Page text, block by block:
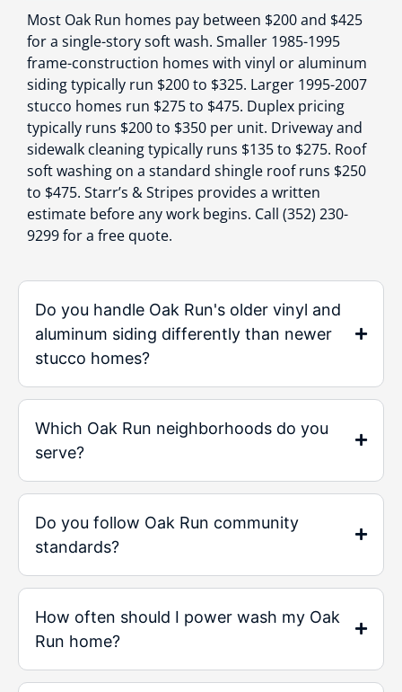
Most Oak Run homes pay between $200 and $425
for a single-story soft wash. Smaller 1985-1995
frame-construction homes with vinyl or aluminum
siding typically run $200 to $325. Larger 1995-2007
stucco homes run $275 to $475. Duplex pricing
typically runs $200 to $350 per unit. Driveway and
sidewalk cleaning typically runs $135 to $275. Roof
soft washing on a standard shingle roof runs $250
to $475. Starr’s & Stripes provides a written
estimate before any work begins. Call (352) 230-
9299 for a free quote.
Do you handle Oak Run's older vinyl and
aluminum siding differently than newer
stucco homes?
Which Oak Run neighborhoods do you
serve?
Do you follow Oak Run community
standards?
How often should I power wash my Oak
Run home?